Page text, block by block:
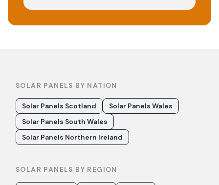
SOLAR PANELS BY NATION
Solar Panels Scotland
Solar Panels Wales
Solar Panels South Wales
Solar Panels Northern Ireland
SOLAR PANELS BY REGION